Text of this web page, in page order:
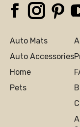
Facebook
Auto Mats
Auto Accessories
Home
Pets